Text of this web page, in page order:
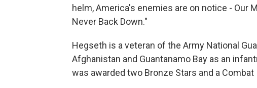
helm, America's enemies are on notice - Our
Never Back Down."
Hegseth is a veteran of the Army National
Afghanistan and Guantanamo Bay as an
was awarded two Bronze Stars and a